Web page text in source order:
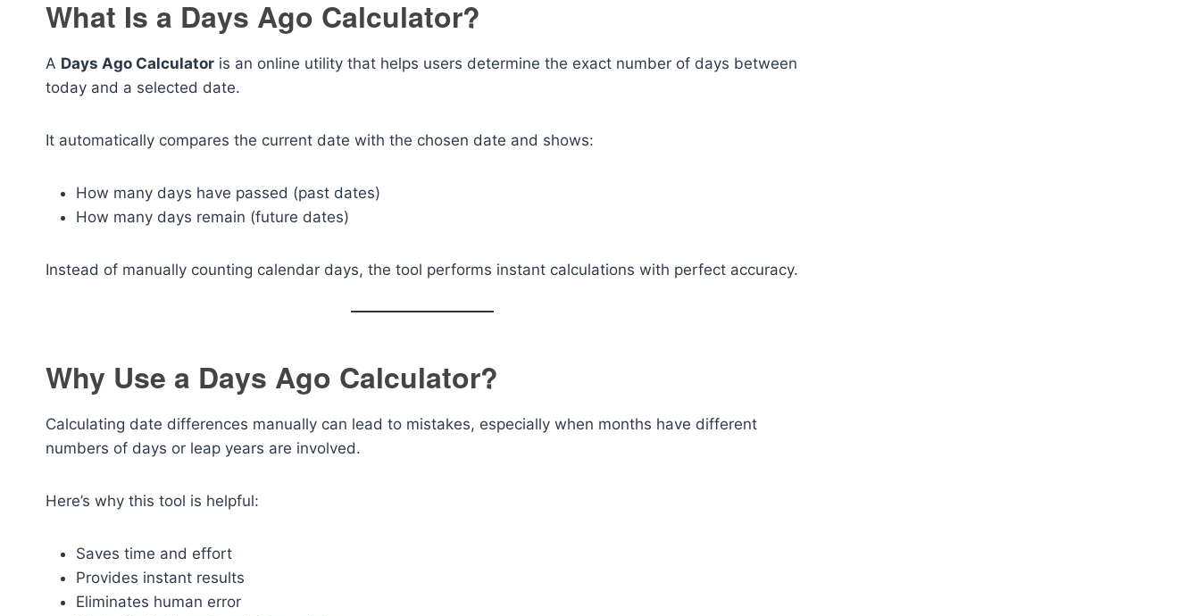
What Is a Days Ago Calculator?
A Days Ago Calculator is an online utility that helps users determine the exact number of days between
today and a selected date.
It automatically compares the current date with the chosen date and shows:
How many days have passed (past dates)
How many days remain (future dates)
Instead of manually counting calendar days, the tool performs instant calculations with perfect accuracy.
Why Use a Days Ago Calculator?
Calculating date differences manually can lead to mistakes, especially when months have different
numbers of days or leap years are involved.
Here’s why this tool is helpful:
Saves time and effort
Provides instant results
Eliminates human error